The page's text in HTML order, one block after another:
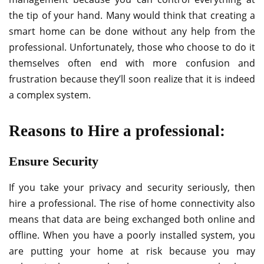
the tip of your hand. Many would think that creating a
smart home can be done without any help from the
professional. Unfortunately, those who choose to do it
themselves often end with more confusion and
frustration because they’ll soon realize that it is indeed
a complex system.
Reasons to Hire a professional:
Ensure Security
If you take your privacy and security seriously, then
hire a professional. The rise of home connectivity also
means that data are being exchanged both online and
offline. When you have a poorly installed system, you
are putting your home at risk because you may